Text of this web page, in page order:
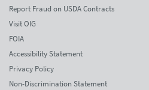
Report Fraud on USDA Contracts
Visit OIG
FOIA
Accessibility Statement
Privacy Policy
Non-Discrimination Statement